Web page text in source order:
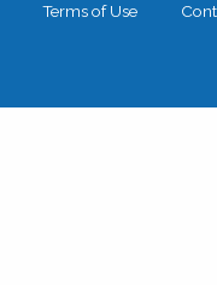
Terms of Use